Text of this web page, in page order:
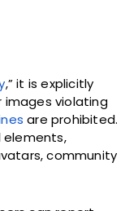
,” it is explicitly
violating
are prohibited.
elements,
community